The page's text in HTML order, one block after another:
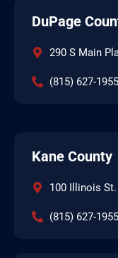
DuPage
290 S Main
(815) 627-1955
Kane County
100 Illinois
(815) 627-1955